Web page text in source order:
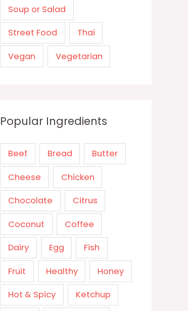
Soup or Salad
Street Food Thai
Vegan Vegetarian
Popular Ingredients
Beef Bread Butter
Cheese Chicken
Chocolate Citrus
Coconut Coffee
Dairy Egg Fish
Fruit Healthy Honey
Hot & Spicy Ketchup